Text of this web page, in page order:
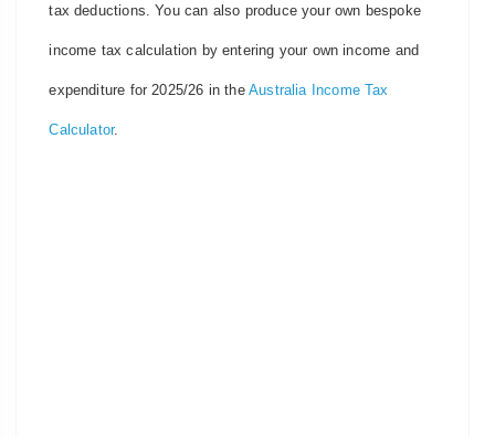
tax deductions. You can also produce your own bespoke
income tax calculation by entering your own income and
expenditure for 2025/26 in the Australia Income Tax
Calculator.